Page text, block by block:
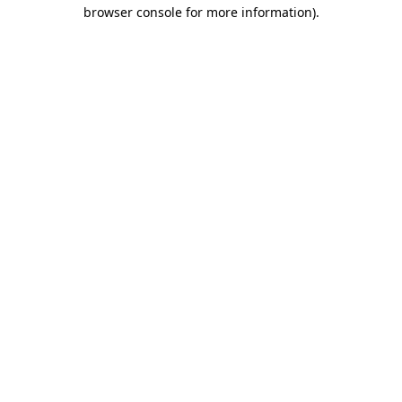
browser console for more information).